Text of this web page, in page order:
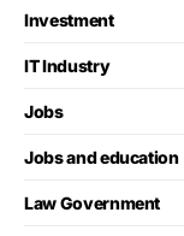
Investment
IT Industry
Jobs
Jobs and education
Law Government